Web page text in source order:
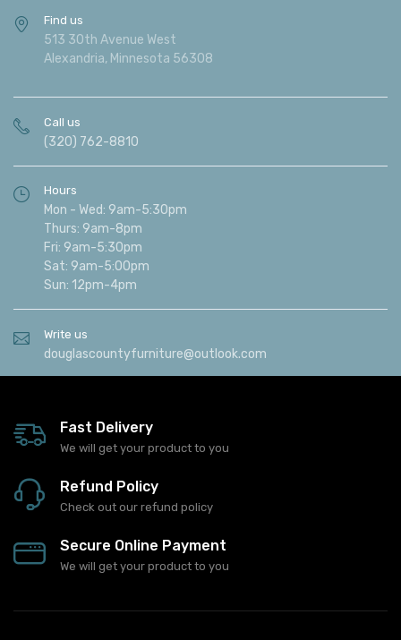
Find us
513 30th Avenue West
Alexandria, Minnesota 56308
Call us
(320) 762-8810
Hours
Mon - Wed: 9am-5:30pm
Thurs: 9am-8pm
Fri: 9am-5:30pm
Sat: 9am-5:00pm
Sun: 12pm-4pm
Write us
douglascountyfurniture@outlook.com
Fast Delivery
We will get your product to you
Refund Policy
Check out our refund policy
Secure Online Payment
We will get your product to you